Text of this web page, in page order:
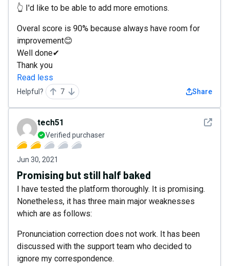
👆 I'd like to be able to add more emotions.
Overal score is 90% because always have room for
improvement😊
Well done✔
Thank you
Read less
Helpful? 7 Share
See
tech51
Verified purchaser
Jun 30, 2021
Promising but still half baked
I have tested the platform thoroughly. It is promising.
Nonetheless, it has three main major weaknesses
which are as follows:
Pronunciation correction does not work. It has been
discussed with the support team who decided to
ignore my correspondence.